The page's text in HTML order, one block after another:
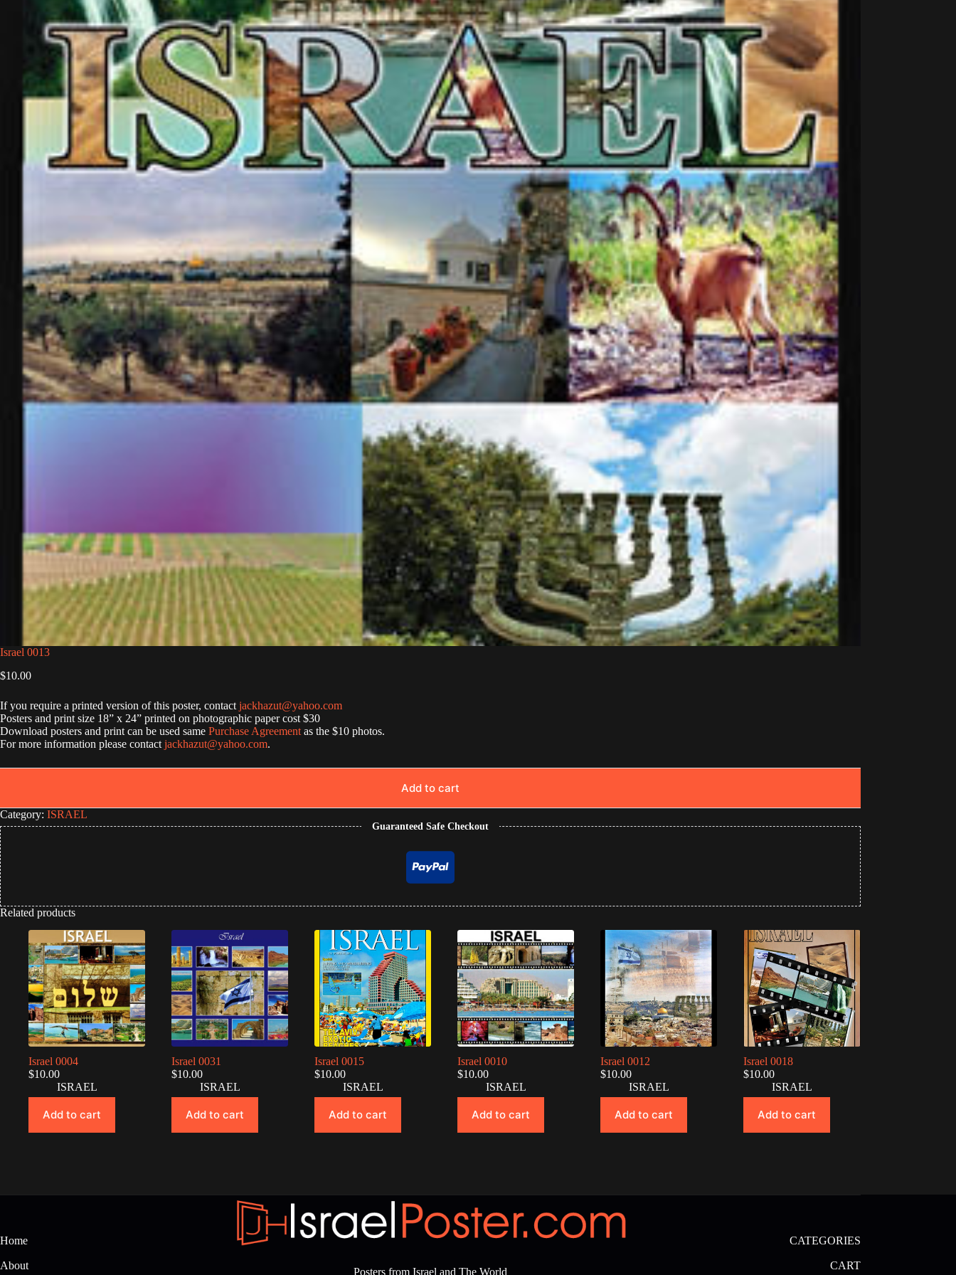
Israel 0013
$10.00
If you require a printed version of this poster, contact jackhazut@yahoo.com
Posters and print size 18” x 24” printed on photographic paper cost $30
Download posters and print can be used same Purchase Agreement as the $10 photos.
For more information please contact jackhazut@yahoo.com.
Add to cart
Category: ISRAEL
Guaranteed Safe Checkout
Related products
Israel 0004
$10.00
ISRAEL
Add to cart
Israel 0031
$10.00
ISRAEL
Add to cart
Israel 0015
$10.00
ISRAEL
Add to cart
Israel 0010
$10.00
ISRAEL
Add to cart
Israel 0012
$10.00
ISRAEL
Add to cart
Israel 0018
$10.00
ISRAEL
Add to cart
Home
About Posters from Israel and The World
CATEGORIES
CART